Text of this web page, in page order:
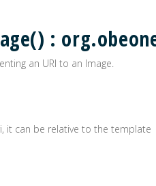
:
an URI to an Image.
it can be relative to the template